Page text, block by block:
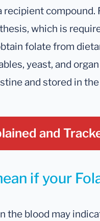
recipient compound.
which is
folate from
yeast, and
and stored in the
and
if your
the blood may